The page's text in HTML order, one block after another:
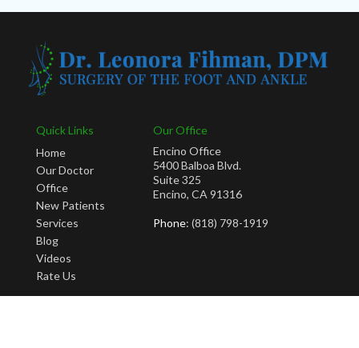
Quick Links
Home
Our Doctor
Office
New Patients
Services
Blog
Videos
Rate Us
Our Office
Encino Office
5400 Balboa Blvd.
Suite 325
Encino, CA 91316
Phone: (818) 798-1919